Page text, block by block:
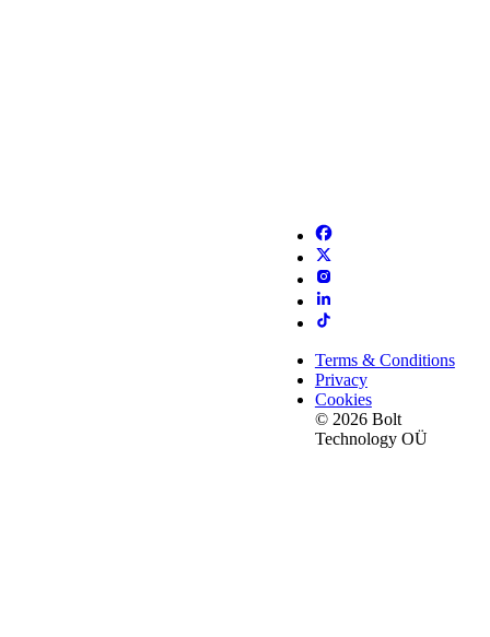
Terms & Conditions
Privacy
Cookies
© 2026 Bolt
Technology OÜ